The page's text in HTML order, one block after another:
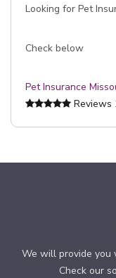
Looking for Pet
Check below
Pet Insurance
Reviews
We will provide you
Check our